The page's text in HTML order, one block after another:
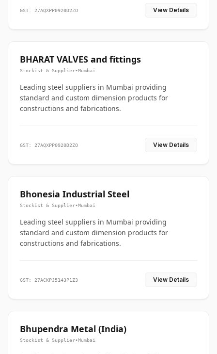
GST: 27AQXPP0920D2ZO View Details
BHARAT VALVES and fittings
Stockist & Supplier•Mumbai
Leading steel suppliers in Mumbai providing
standard and custom dimension products for
constructions and fabrications.
GST: 27AQXPP0920D2ZO View Details
Bhonesia Industrial Steel
Stockist & Supplier•Mumbai
Leading steel suppliers in Mumbai providing
standard and custom dimension products for
constructions and fabrications.
GST: 27ACKPJ5143P1Z3 View Details
Bhupendra Metal (India)
Stockist & Supplier•Mumbai